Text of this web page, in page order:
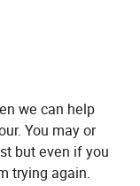
we can help
You may or
but even if you
trying again.